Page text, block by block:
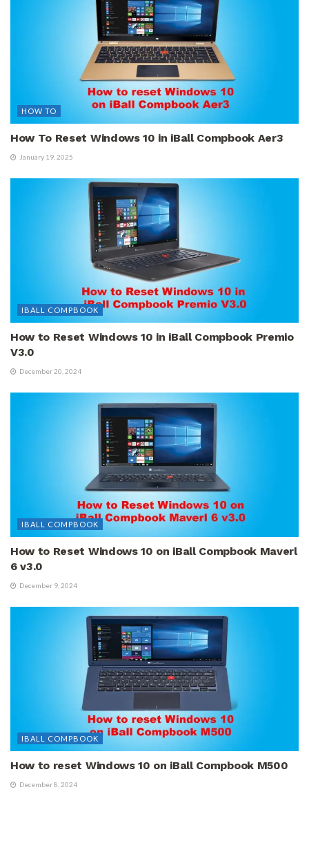
HOW TO
How To Reset Windows 10 in iBall Compbook Aer3
January 19, 2025
IBALL COMPBOOK
How to Reset Windows 10 in iBall Compbook Premio
V3.0
December 20, 2024
IBALL COMPBOOK
How to Reset Windows 10 on iBall Compbook Maverl
6 v3.0
December 9, 2024
IBALL COMPBOOK
How to reset Windows 10 on iBall Compbook M500
December 8, 2024